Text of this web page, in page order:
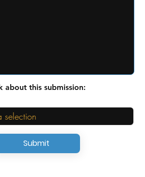
Submit
about this submission: